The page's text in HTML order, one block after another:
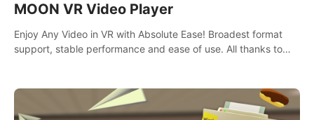
MOON VR Video Player
Enjoy Any Video in VR with Absolute Ease! Broadest format
support, stable performance and ease of use. All thanks to